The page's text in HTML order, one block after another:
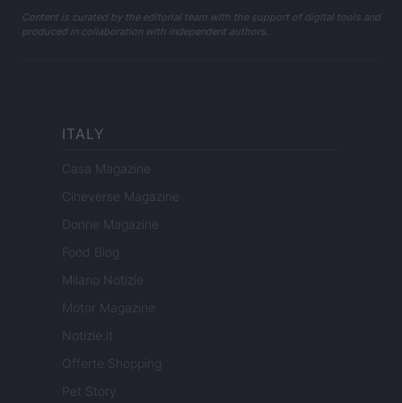
Content is curated by the editorial team with the support of digital tools and
produced in collaboration with independent authors.
ITALY
Casa Magazine
Cineverse Magazine
Donne Magazine
Food Blog
Milano Notizie
Motor Magazine
Notizie.it
Offerte Shopping
Pet Story